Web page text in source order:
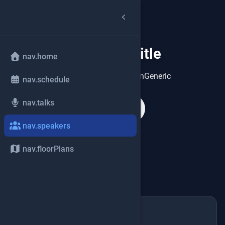
nav.home
nav.schedule
nav.talks
nav.speakers
nav.floorPlans
group speakers.title
speakers.heroDescriptionGeneric
search